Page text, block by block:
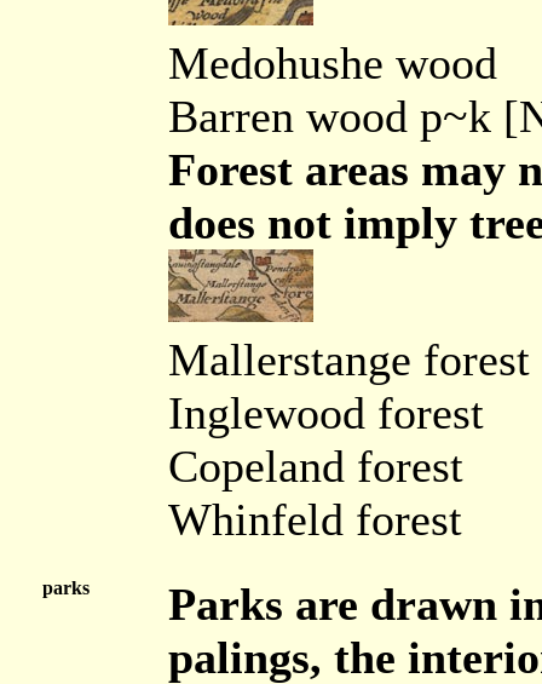
Medohushe wood
Barren wood p~k
Forest areas may
does not imply
Mallerstange forest
Inglewood forest
Copeland forest
Whinfeld forest
parks
Parks are drawn
palings, the